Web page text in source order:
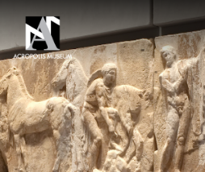
main
content